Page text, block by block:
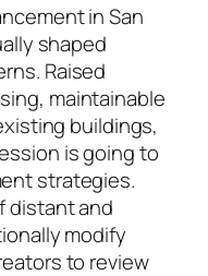
in San
shaped
Raised
maintainable
buildings,
is going to
strategies.
distant and
modify
to review